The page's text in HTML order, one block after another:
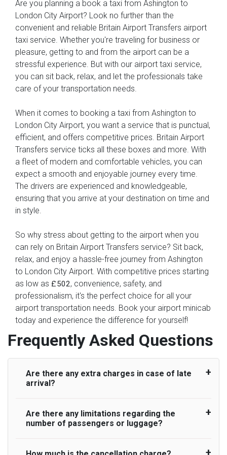
Are you planning a book a taxi from Ashington to
London City Airport? Look no further than the
convenient and reliable Britain Airport Transfers airport
taxi service. Whether you're traveling for business or
pleasure, getting to and from the airport can be a
stressful experience. But with our airport taxi service,
you can sit back, relax, and let the professionals take
care of your transportation needs.
When it comes to booking a taxi from Ashington to
London City Airport, you want a service that is punctual,
efficient, and offers competitive prices. Britain Airport
Transfers service ticks all these boxes and more. With
a fleet of modern and comfortable vehicles, you can
expect a smooth and enjoyable journey every time.
The drivers are experienced and knowledgeable,
ensuring that you arrive at your destination on time and
in style.
So why stress about getting to the airport when you
can rely on Britain Airport Transfers service? Sit back,
relax, and enjoy a hassle-free journey from Ashington
to London City Airport. With competitive prices starting
as low as £502, convenience, safety, and
professionalism, it's the perfect choice for all your
airport transportation needs. Book your airport minicab
today and experience the difference for yourself!
Frequently Asked Questions
Are there any extra charges in case of late
arrival?
On journeys collecting from an airport, as
standard, UK Airport Taxi allows all passengers
actually lands to meet with their driver. After this,
Are there any limitations regarding the
number of passengers or luggage?